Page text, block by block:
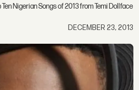
Nigerian Songs of 2013 from Temi Dollface
DECEMBER 23, 2013